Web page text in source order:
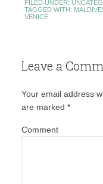
FILED UNDER:
TAGGED WITH:
VENICE
Leave a
Your email address
are marked *
Comment